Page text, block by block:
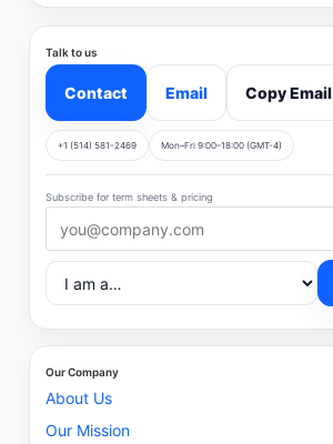
Talk to us
Contact Email Copy Email
+1 (514) 581-2469 Mon–Fri 9:00–18:00 (GMT-4)
Subscribe for term sheets & pricing
Our Company
About Us
Our Mission